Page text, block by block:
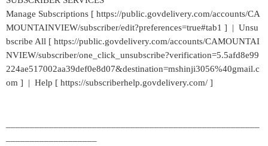
Manage Subscriptions [ https://public.govdelivery.com/accounts/CA
MOUNTAINVIEW/subscriber/edit?preferences=true#tab1 ] | Unsu
bscribe All [ https://public.govdelivery.com/accounts/CAMOUNTAI
NVIEW/subscriber/one_click_unsubscribe?verification=5.5afd8e99
224ae517002aa39def0e8d07&destination=mshinji3056%40gmail.c
om ] | Help [ https://subscriberhelp.govdelivery.com/ ]